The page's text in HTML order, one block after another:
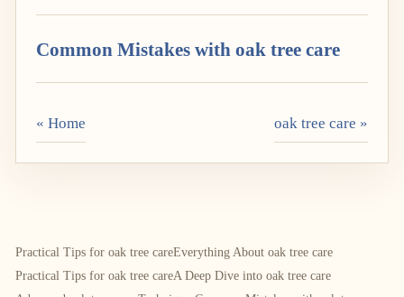
Common Mistakes with oak tree care
« Home oak tree care »
Practical Tips for oak tree careEverything About oak tree care
Practical Tips for oak tree careA Deep Dive into oak tree care